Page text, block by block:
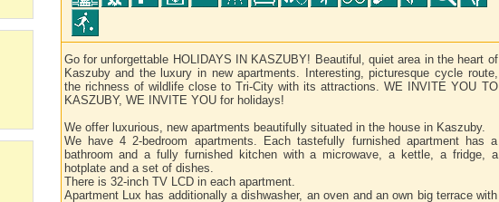
Go for unforgettable HOLIDAYS IN KASZUBY! Beautiful, quiet area in the heart of
Kaszuby and the luxury in new apartments. Interesting, picturesque cycle route,
the richness of wildlife close to Tri-City with its attractions. WE INVITE YOU TO
KASZUBY, WE INVITE YOU for holidays!
We offer luxurious, new apartments beautifully situated in the house in Kaszuby.
We have 4 2-bedroom apartments. Each tastefully furnished apartment has a
bathroom and a fully furnished kitchen with a microwave, a kettle, a fridge, a
hotplate and a set of dishes.
There is 32-inch TV LCD in each apartment.
Apartment Lux has additionally a dishwasher, an oven and an own big terrace with